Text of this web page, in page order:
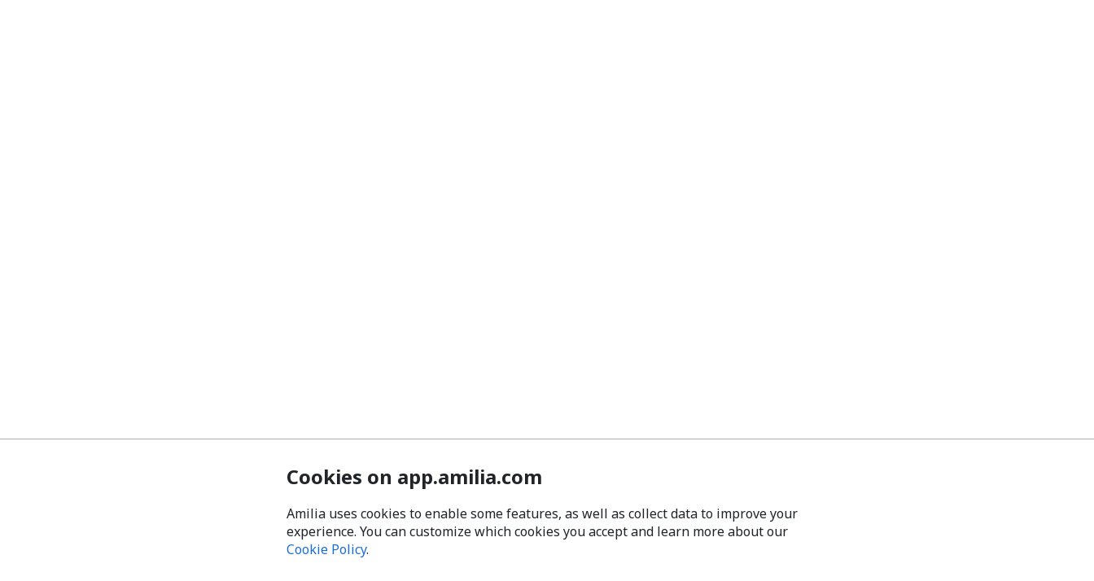
Cookies on app.amilia.com
Amilia uses cookies to enable some features, as well as collect data to improve your
experience. You can customize which cookies you accept and learn more about our
Cookie Policy.